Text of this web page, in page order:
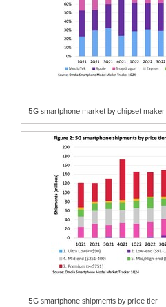
5G smartphone market by chipset maker
5G smartphone shipments by price tier